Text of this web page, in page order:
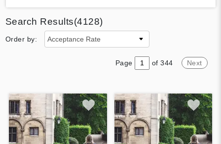
Search Results(4128)
Order by:
Page of 344 Next